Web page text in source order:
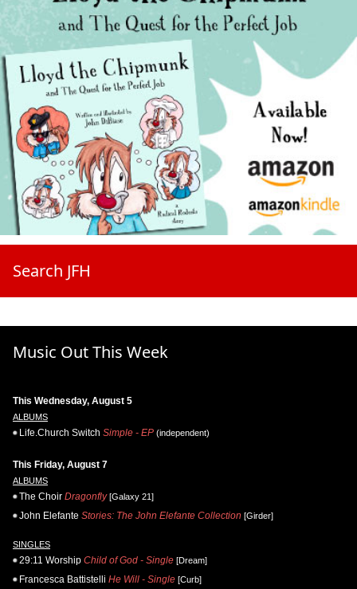
Search JFH
Music Out This Week
This Wednesday, August 5
ALBUMS
Life.Church Switch Simple - EP (independent)
This Friday, August 7
ALBUMS
The Choir Dragonfly[Galaxy 21]
John Elefante Stories: The John Elefante Collection [Girder]
SINGLES
29:11 Worship Child of God - Single [Dream]
Francesca Battistelli He Will - Single [Curb]